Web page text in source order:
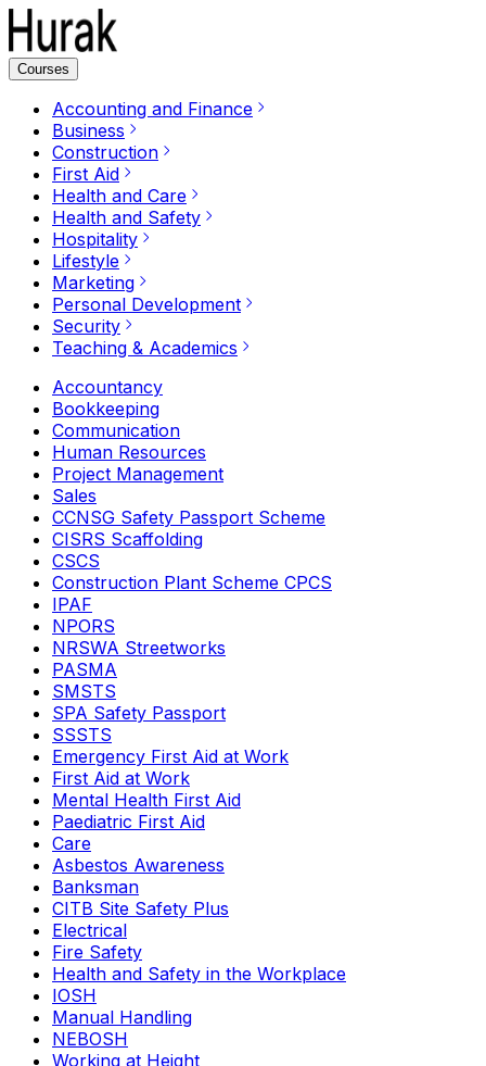
Courses
Accounting and Finance
Business
Construction
First Aid
Health and Care
Health and Safety
Hospitality
Lifestyle
Marketing
Personal Development
Security
Teaching & Academics
Accountancy
Bookkeeping
Communication
Human Resources
Project Management
Sales
CCNSG Safety Passport Scheme
CISRS Scaffolding
CSCS
Construction Plant Scheme CPCS
IPAF
NPORS
NRSWA Streetworks
PASMA
SMSTS
SPA Safety Passport
SSSTS
Emergency First Aid at Work
First Aid at Work
Mental Health First Aid
Paediatric First Aid
Care
Asbestos Awareness
Banksman
CITB Site Safety Plus
Electrical
Fire Safety
Health and Safety in the Workplace
IOSH
Manual Handling
NEBOSH
Working at Height